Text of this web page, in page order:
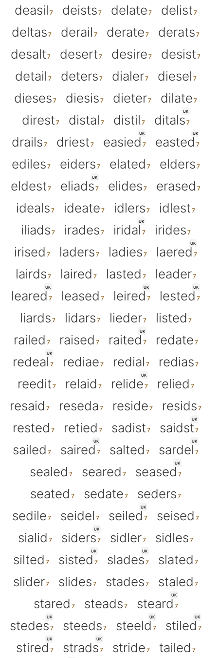
deasil
deists delate
delist
deltas
derail derate
derats
desalt
desert desire
desist
detail
deters dialer
diesel
dieses
diesis dieter
dilate
direst
distal distil
UK
ditals
drails
driest
UK
easied
UK
easted
ediles
eiders elated
elders
eldest
UK
eliads elides
erased
ideals
ideate idlers
idlest
iliads
irades
UK
iridal
irides
irised
laders ladies
UK
laered
lairds
laired lasted leader
UK
leared leased
UK
leired
UK
lested
liards
lidars lieder
listed
railed
raised
UK
raited redate
UK
redeal rediae redial
redias
reedit
relaid
UK
relide
relied
resaid
reseda reside
resids
rested
retied sadist
UK
saidst
sailed
UK
saired salted
UK
sardel
sealed
seared
UK
seased
seated
sedate
seders
sedile
seidel
UK
seiled
seised
sialid
UK
siders sidler
sidles
silted
UK
sisted
UK
slades
slated
slider
slides stades
staled
stared
steads
UK
steard
UK
stedes steeds
UK
steeld
UK
stiled
UK
stired
UK
strads stride tailed